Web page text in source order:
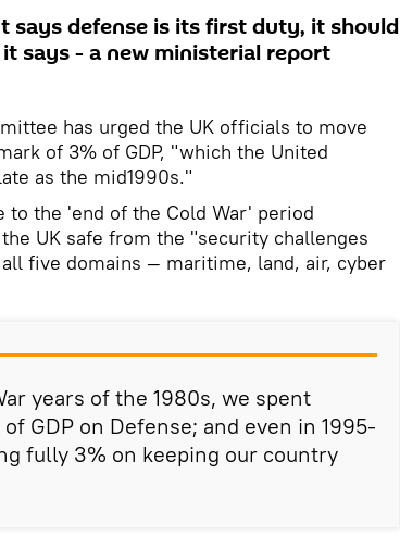
says defense is its first duty, it should
says - a new ministerial report
has urged the UK officials to move
of 3% of GDP, "which the United
as the mid1990s."
to the 'end of the Cold War' period
UK safe from the "security challenges
five domains — maritime, land, air, cyber
years of the 1980s, we spent
GDP on Defense; and even in 1995-
fully 3% on keeping our country